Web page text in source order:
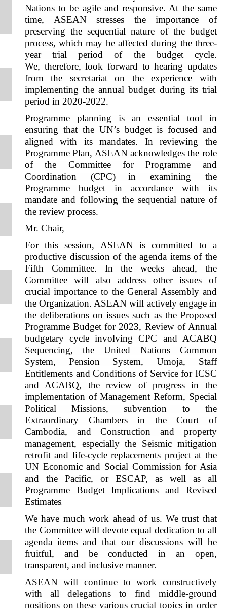
Nations to be agile and responsive. At the same
time, ASEANstresses the importance of
preserving thesequential nature of the budget
process, which may be affected during the three-
year trial period of the budget cycle.
We, therefore, look forward to hearing updates
from the secretariat on the experience with
implementing the annual budget during its trial
period in 2020-2022.
Programme planning is an essential tool in
ensuring that the UN’s budget is focused and
aligned with its mandates. In reviewing the
Programme Plan, ASEAN acknowledges the role
of the Committee for Programme and
Coordination (CPC)
in examining the
Programme budget in accordance with its
mandate and following the sequential nature of
the review process.
Mr. Chair,
For this session, ASEAN is committed to a
productive discussion of the agenda items of the
Fifth Committee. In the weeks ahead, the
Committee will also address other issues of
crucial importance to the General Assembly and
the Organization. ASEAN will actively engage in
the deliberations on issues such as the Proposed
Programme Budget for 2023, Review of Annual
budgetary cycle involving CPC and ACABQ
Sequencing, the United Nations Common
System, Pension System, Umoja, Staff
Entitlements and Conditions of Service for ICSC
and ACABQ, the review of progress in the
implementation of Management Reform, Special
Political Missions, subvention to the
Extraordinary Chambers in the Court of
Cambodia, and Construction and property
management, especially the Seismic mitigation
retrofit and life-cycle replacements project at the
UN Economic and Social Commission for Asia
and the Pacific, or ESCAP, as well as all
Programme Budget Implications and Revised
Estimates.
We have much work ahead of us. We trust that
the Committee will devote equal dedication to all
agenda items and that our discussions will be
fruitful, and be conducted in an open,
transparent, and inclusive manner.
ASEAN will continue to work constructively
with all delegations to find middle-ground
positions on these various crucial topics in order